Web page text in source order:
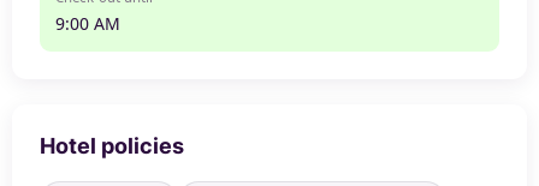
9:00 AM
Hotel policies